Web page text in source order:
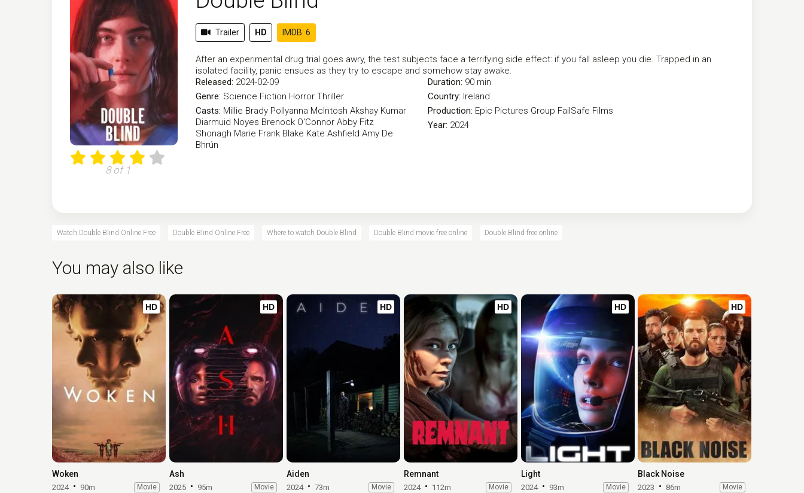
8 of 1
Trailer HD IMDB: 6
After an experimental drug trial goes awry, the test subjects face a terrifying side effect: if you fall asleep you die. Trapped in an
isolated facility, panic ensues as they try to escape and somehow stay awake.
Released: 2024-02-09
Genre: Science Fiction Horror Thriller
Casts: Millie Brady Pollyanna McIntosh Akshay Kumar
Diarmuid Noyes Brenock O'Connor Abby Fitz
Shonagh Marie Frank Blake Kate Ashfield Amy De
Bhrún
Duration: 90 min
Country: Ireland
Production: Epic Pictures Group FailSafe Films
Year: 2024
Watch Double Blind Online Free Double Blind Online Free Where to watch Double Blind Double Blind movie free online Double Blind free online
You may also like
HD
Woken
2024 90m Movie
HD
Ash
2025 95m Movie
HD
Aiden
2024 73m Movie
HD
Remnant
2024 112m Movie
HD
Light
2024 93m Movie
HD
Black Noise
2023 86m Movie